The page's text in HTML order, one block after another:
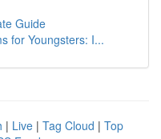
Guide
for Youngsters: I...
| Live | Tag Cloud | Top